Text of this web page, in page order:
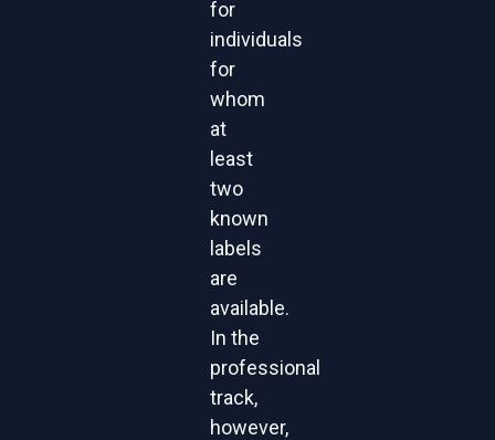
for
individuals
for
whom
at
least
two
known
labels
are
available.
In the
professional
track,
however,